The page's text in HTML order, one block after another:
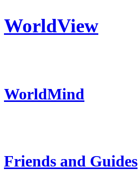
WorldView
WorldMind
Friends and Guides